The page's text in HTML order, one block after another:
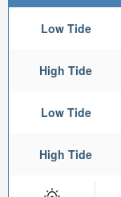
Low Tide
High Tide
Low Tide
High Tide